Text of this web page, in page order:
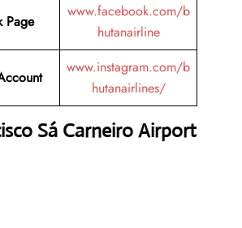
Page
www.facebook.com/b
hutanairline
www.instagram.com/b
hutanairlines/
Sá Carneiro Airport